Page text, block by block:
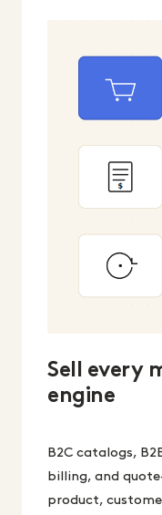
Sell every
engine
B2C catalogs,
billing, and
product,